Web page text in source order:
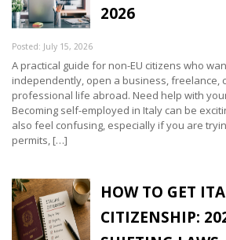
2026
Posted: July 15, 2026
A practical guide for non-EU citizens who
independently, open a business, freelance,
professional life abroad. Need help with
Becoming self-employed in Italy can be
also feel confusing, especially if you are
permits, […]
HOW TO GET
CITIZENSHIP: